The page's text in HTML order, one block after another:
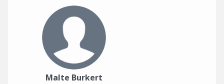
Malte Burkert